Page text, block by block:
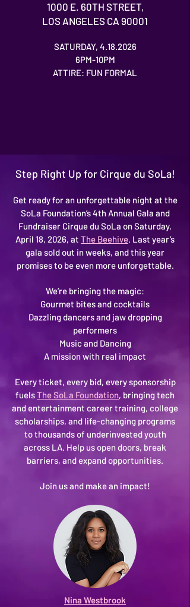
1000 E. 60TH STREET,
LOS ANGELES CA 90001
SATURDAY, 4.18.2026
6PM-10PM
ATTIRE: FUN FORMAL
Step Right Up for Cirque du SoLa!
Get ready for an unforgettable night at the
SoLa Foundation’s 4th Annual Gala and
Fundraiser Cirque du SoLa on Saturday,
April 18, 2026, at The Beehive. Last year’s
gala sold out in weeks, and this year
promises to be even more unforgettable.
We’re bringing the magic:
Gourmet bites and cocktails
Dazzling dancers and jaw dropping
performers
Music and Dancing
A mission with real impact
Every ticket, every bid, every sponsorship
fuelsThe SoLa Foundation, bringing tech
and entertainment career training, college
scholarships, and life-changing programs
to thousands of underinvested youth
across LA. Help us open doors, break
barriers, and expand opportunities.
Join us and make an impact!
Nina Westbrook